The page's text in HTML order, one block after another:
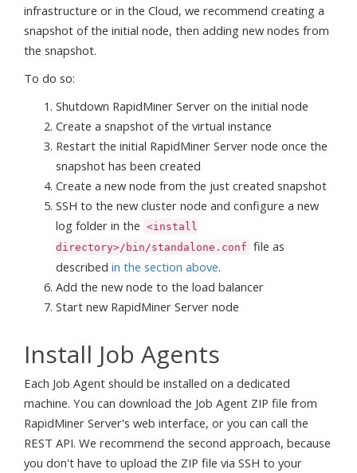
infrastructure or in the Cloud, we recommend creating a
snapshot of the initial node, then adding new nodes from
the snapshot.
To do so:
Shutdown RapidMiner Server on the initial node
Create a snapshot of the virtual instance
Restart the initial RapidMiner Server node once the
snapshot has been created
Create a new node from the just created snapshot
SSH to the new cluster node and configure a new
log folder in the <install
directory>/bin/standalone.conf file as
described in the section above.
Add the new node to the load balancer
Start new RapidMiner Server node
Install Job Agents
Each Job Agent should be installed on a dedicated
machine. You can download the Job Agent ZIP file from
RapidMiner Server's web interface, or you can call the
REST API. We recommend the second approach, because
you don't have to upload the ZIP file via SSH to your